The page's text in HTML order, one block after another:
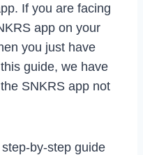
If you are facing
app on your
you just have
guide, we have
SNKRS app not
by-step guide